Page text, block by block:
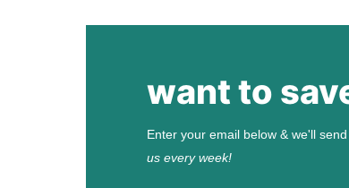
want to
Enter your email below & we'll
us every week!